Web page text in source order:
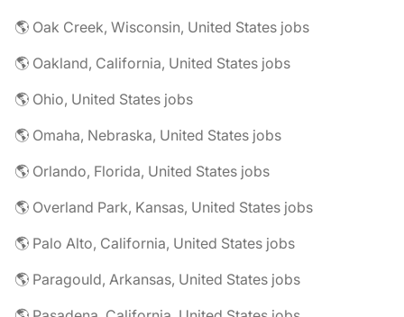
🌎 Oak Creek, Wisconsin, United States jobs
🌎 Oakland, California, United States jobs
🌎 Ohio, United States jobs
🌎 Omaha, Nebraska, United States jobs
🌎 Orlando, Florida, United States jobs
🌎 Overland Park, Kansas, United States jobs
🌎 Palo Alto, California, United States jobs
🌎 Paragould, Arkansas, United States jobs